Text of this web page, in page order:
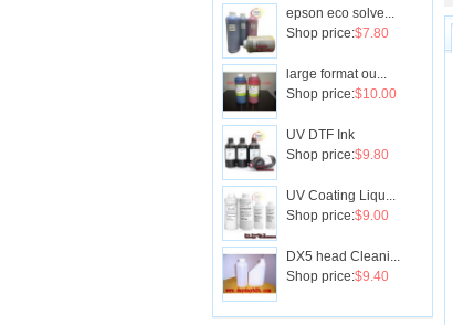
epson eco solve...
Shop price:$7.80
large format ou...
Shop price:$10.00
UV DTF Ink
Shop price:$9.80
UV Coating Liqu...
Shop price:$9.00
DX5 head Cleani...
Shop price:$9.40